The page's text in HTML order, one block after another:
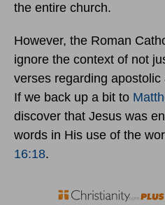
the entire church.
However, the Roman
ignore the context of not
verses regarding
If we back up a bit to
discover that Jesus was
words in His use of the
16:18.